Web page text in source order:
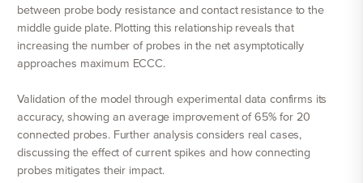
between probe body resistance and contact resistance to the
middle guide plate. Plotting this relationship reveals that
increasing the number of probes in the net asymptotically
approaches maximum ECCC.
Validation of the model through experimental data confirms its
accuracy, showing an average improvement of 65% for 20
connected probes. Further analysis considers real cases,
discussing the effect of current spikes and how connecting
probes mitigates their impact.